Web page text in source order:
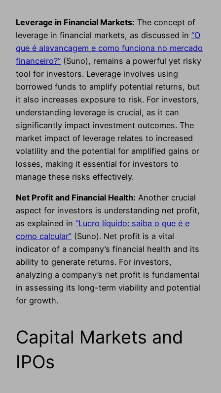
Leverage in Financial Markets: The concept of
leverage in financial markets, as discussed in “O
que é alavancagem e como funciona no mercado
financeiro?” (Suno), remains a powerful yet risky
tool for investors. Leverage involves using
borrowed funds to amplify potential returns, but
it also increases exposure to risk. For investors,
understanding leverage is crucial, as it can
significantly impact investment outcomes. The
market impact of leverage relates to increased
volatility and the potential for amplified gains or
losses, making it essential for investors to
manage these risks effectively.
Net Profit and Financial Health: Another crucial
aspect for investors is understanding net profit,
as explained in “Lucro líquido: saiba o que é e
como calcular” (Suno). Net profit is a vital
indicator of a company’s financial health and its
ability to generate returns. For investors,
analyzing a company’s net profit is fundamental
in assessing its long-term viability and potential
for growth.
Capital Markets and
IPOs